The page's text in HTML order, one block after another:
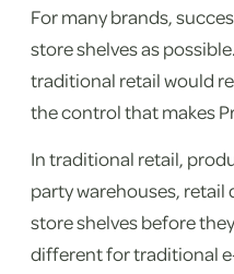
For many brands,
store shelves as
traditional retail would
the control that makes
In traditional retail,
party warehouses,
store shelves before
different for traditional